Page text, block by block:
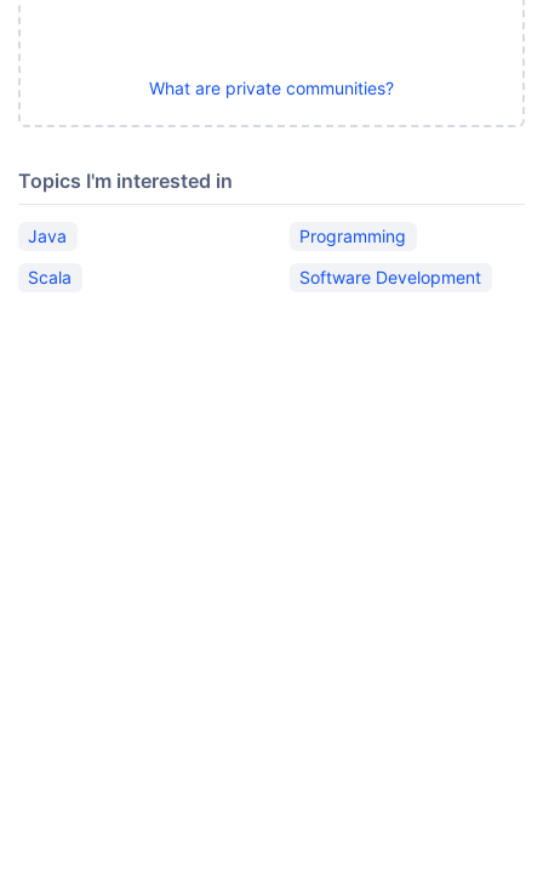
What are private communities?
Topics I'm interested in
Java
Programming
Scala
Software Development